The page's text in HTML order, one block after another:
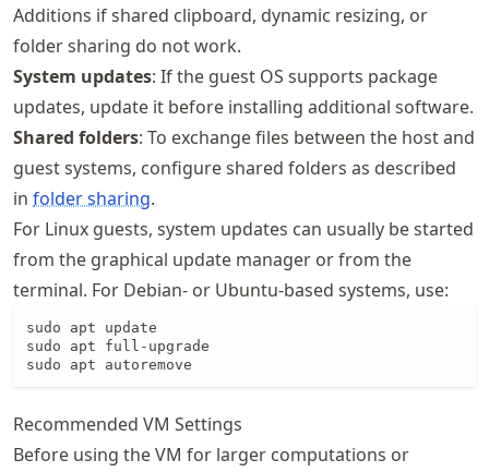
Additions if shared clipboard, dynamic resizing, or
folder sharing do not work.
System updates: If the guest OS supports package
updates, update it before installing additional software.
Shared folders: To exchange files between the host and
guest systems, configure shared folders as described
in folder sharing.
For Linux guests, system updates can usually be started
from the graphical update manager or from the
terminal. For Debian- or Ubuntu-based systems, use:
sudo apt update
sudo apt full-upgrade
sudo apt autoremove
Recommended VM Settings
Before using the VM for larger computations or